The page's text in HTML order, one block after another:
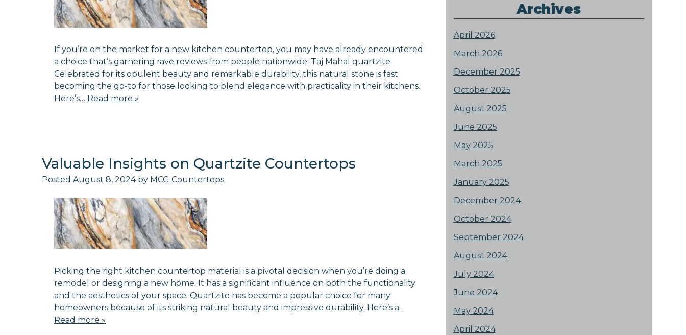
If you’re on the market for a new kitchen countertop, you may have already encountered
a choice that’s garnering rave reviews from people nationwide: Taj Mahal quartzite.
Celebrated for its opulent beauty and remarkable durability, this natural stone is fast
becoming the go-to for those looking to blend elegance with practicality in their kitchens.
Here’s… Read more »
Valuable Insights on Quartzite Countertops
PostedAugust 8, 2024 by MCG Countertops
Picking the right kitchen countertop material is a pivotal decision when you’re doing a
remodel or designing a new home. It has a significant influence on both the functionality
and the aesthetics of your space. Quartzite has become a popular choice for many
homeowners because of its striking natural beauty and impressive durability. Here’s a…
Read more »
Archives
April 2026
March 2026
December 2025
October 2025
August 2025
June 2025
May 2025
March 2025
January 2025
December 2024
October 2024
September 2024
August 2024
July 2024
June 2024
May 2024
April 2024